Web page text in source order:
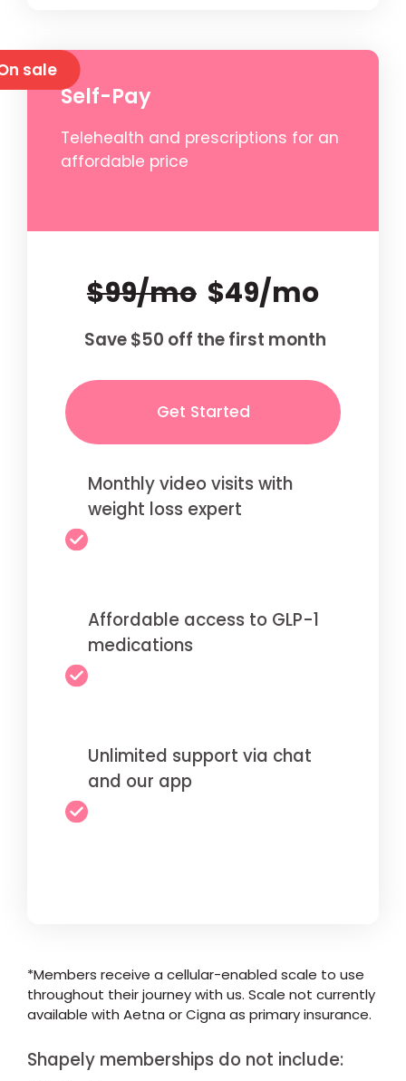
Self-Pay
Telehealth and prescriptions for an
affordable price
$99/mo $49/mo
Save $50 off the first month
Get Started
Monthly video visits with
weight loss expert
Affordable access to GLP-1
medications
Unlimited support via chat
and our app
sale
*Members receive a cellular-enabled scale to use
throughout their journey with us. Scale not currently
available with Aetna or Cigna as primary insurance.
Shapely memberships do not include: